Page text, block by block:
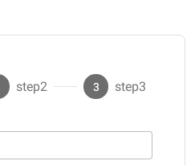
step2 3 step3